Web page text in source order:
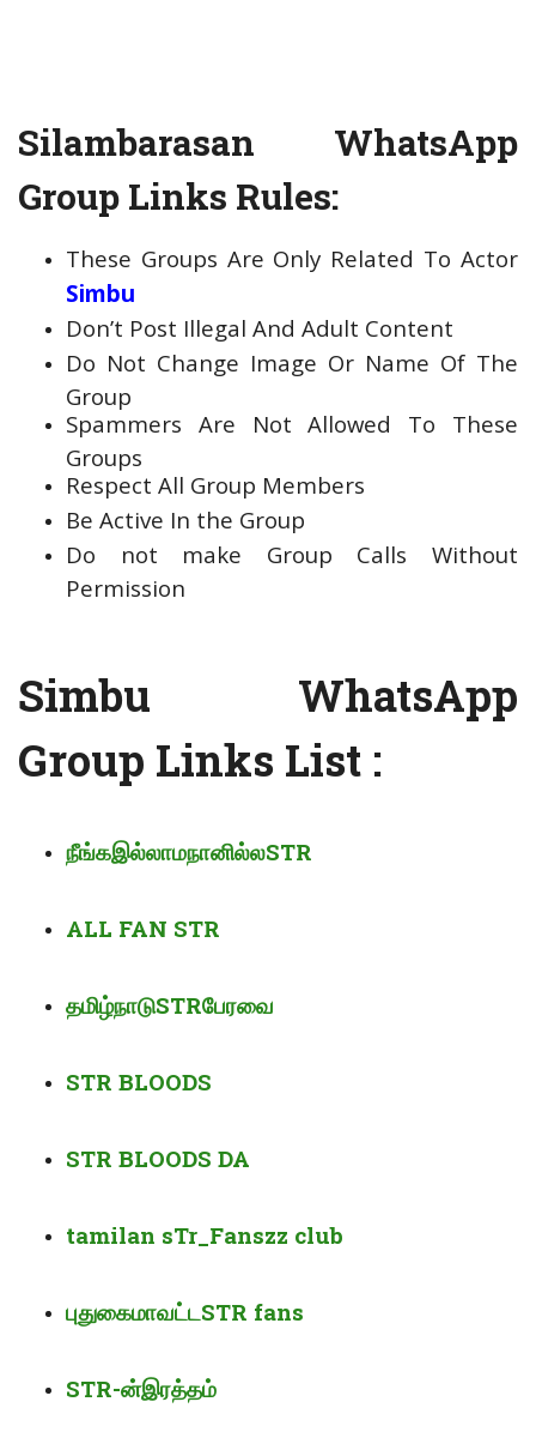
Silambarasan WhatsApp
Group Links Rules:
These Groups Are Only Related To Actor
Simbu
Don’t Post Illegal And Adult Content
Do Not Change Image Or Name Of The
Group
Spammers Are Not Allowed To These
Groups
Respect All Group Members
Be Active In the Group
Do not make Group Calls Without
Permission
Simbu WhatsApp
Group Links List :
நீங்கஇல்லாமநானில்லSTR
ALL FAN STR
தமிழ்நாடுSTRபேரவை
STR BLOODS
STR BLOODS DA
tamilan sTr_Fanszz club
புதுகைமாவட்டSTR fans
STR-ன்இரத்தம்